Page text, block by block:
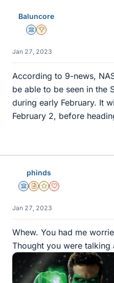
Baluncore
Science Advisor
2025 Award
Jan 27, 2023
According to 9-news,
be able to be seen in the
during early February. It
February 2, before
phinds
Science Advisor
Insights Author
Gold Member
Dearly Missed
Jan 27, 2023
Whew. You had me
Thought you were talking